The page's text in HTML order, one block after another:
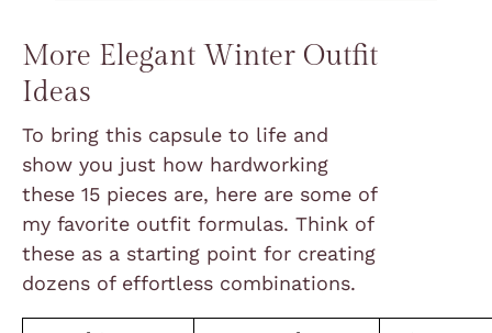
More Elegant Winter Outfit
Ideas
To bring this capsule to life and
show you just how hardworking
these 15 pieces are, here are some of
my favorite outfit formulas. Think of
these as a starting point for creating
dozens of effortless combinations.